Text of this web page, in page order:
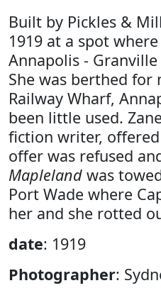
Built by Pickles &
1919 at a spot
Annapolis -
She was berthed for
Railway Wharf,
been little used.
fiction writer,
offer was refused
Mapleland was
Port Wade where
her and she rotted
date: 1919
Photographer: